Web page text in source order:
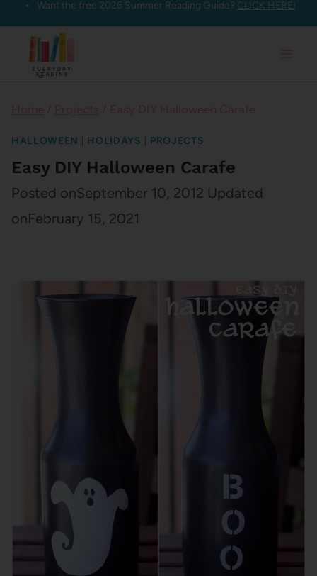
Skip
content
Want the free 2026 Summer Reading Guide? CLICK HERE!
HALLOWEEN HOLIDAYS PROJECTS
Easy DIY Halloween Carafe
Posted onSeptember 10, 2012 Updated
onFebruary 15, 2021